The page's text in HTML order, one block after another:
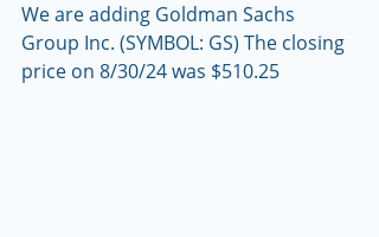
We are adding Goldman Sachs
Group Inc. (SYMBOL: GS) The closing
price on 8/30/24 was $510.25